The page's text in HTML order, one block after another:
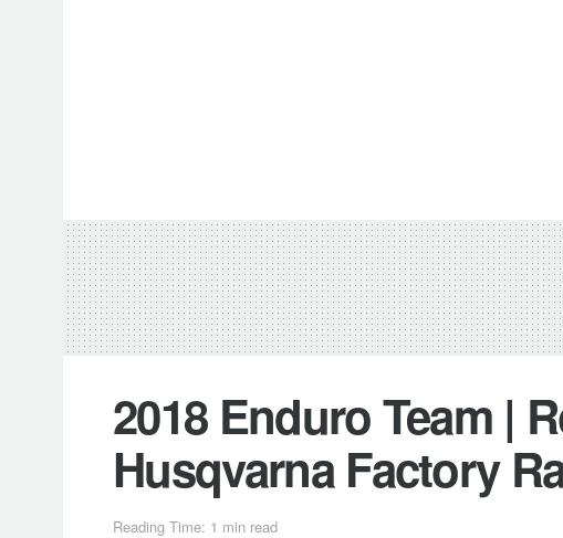
2018 Enduro Team |
Husqvarna Factory
Reading Time: 1 min read